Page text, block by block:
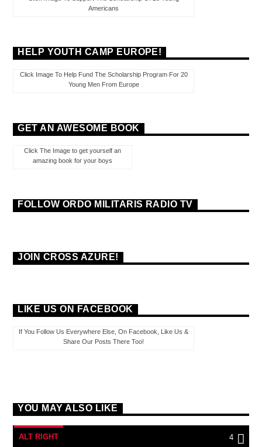
Americans
HELP YOUTH CAMP EUROPE!
Click Image To Help Fund The Scholarship Program For 20
Young Men From Europe
GET AN AWESOME BOOK
Click The Image to get yourself an
amazing book for your boys
FOLLOW ORDO MILITARIS RADIO TV
JOIN CROSS AZURE!
LIKE US ON FACEBOOK
If You Follow Us Everywhere Else, On Facebook, Like Us &
Share Our Posts There Too!
YOU MAY ALSO LIKE
ALT RIGHT 4